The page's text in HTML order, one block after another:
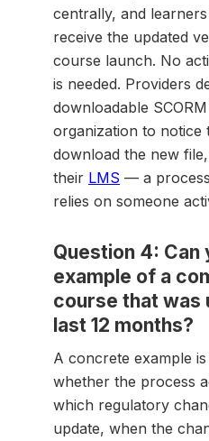
centrally, and
receive the updated
course launch. No
is needed. Providers
downloadable
organization to notice
download the new
their LMS — a
relies on someone
Question 4: Can
example of a
course that was
last 12 months?
A concrete example
whether the process
which regulatory
update, when the